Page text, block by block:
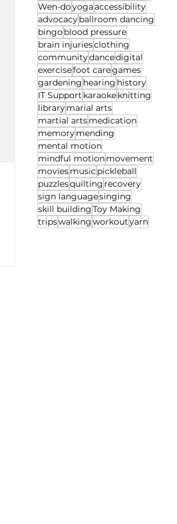
Wen-doyogaaccessibility
advocacyballroom dancing
bingoblood pressure
brain injuriesclothing
communitydancedigital
exercisefoot caregames
gardening hearing history
IT Support karaokeknitting
librarymarial arts
martial artsmedication
memorymending
mental motion
mindful motionmovement
moviesmusicpickleball
puzzlesquilting recovery
sign languagesinging
skill buildingToy Making
tripswalkingworkoutyarn